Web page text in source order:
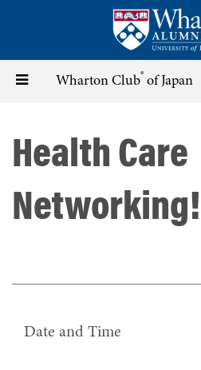
content
Toggle Wharton Club® of Japan
Health Care
Networking!
Date and Time